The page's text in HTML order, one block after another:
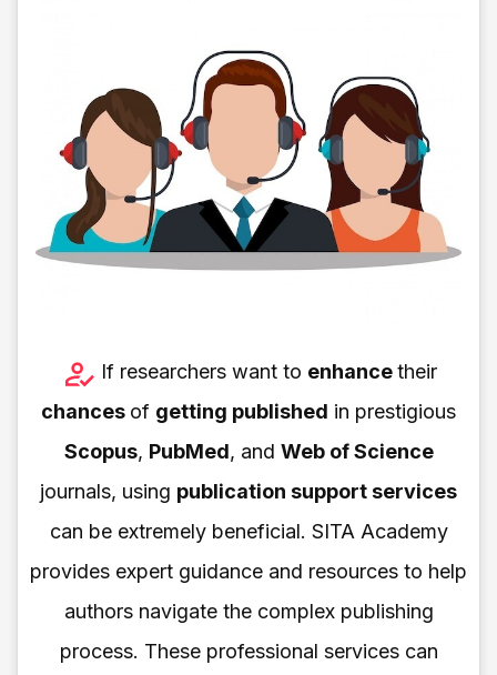
If researchers want to enhancetheir
chances of getting published in prestigious
Scopus, PubMed, and Web of Science
journals, using publication support services
can be extremely beneficial. SITA Academy
provides expert guidance and resources to help
authors navigate the complex publishing
process. These professional services can